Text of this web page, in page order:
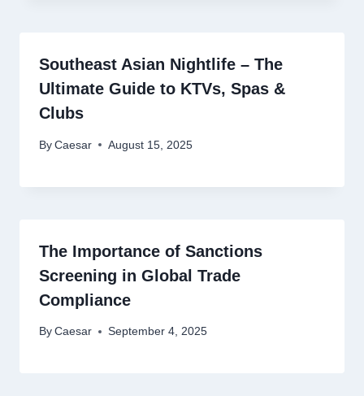
Southeast Asian Nightlife – The
Ultimate Guide to KTVs, Spas &
Clubs
By Caesar August 15, 2025
The Importance of Sanctions
Screening in Global Trade
Compliance
By Caesar September 4, 2025